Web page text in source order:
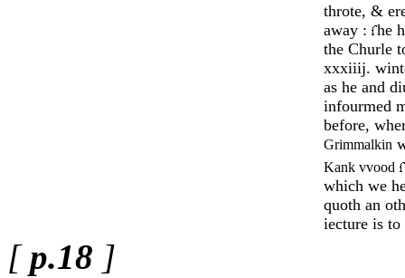
throte, &
away : he
the Churle
xxxiiij.
as he and
infourmed
before,
Grimmalkin
Kank vvood
which we
quoth an
iecture is to
[p.18 ]